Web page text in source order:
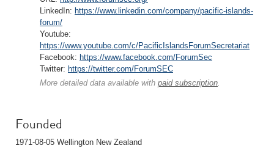
LinkedIn: https://www.linkedin.com/company/pacific-islands-
forum/
Youtube:
https://www.youtube.com/c/PacificIslandsForumSecretariat
Facebook: https://www.facebook.com/ForumSec
Twitter: https://twitter.com/ForumSEC
More detailed data available with paid subscription.
Founded
1971-08-05 Wellington New Zealand